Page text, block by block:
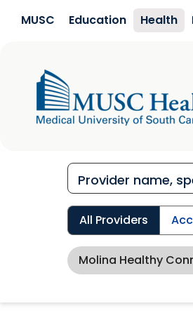
MUSC Education Health
All Providers
Molina Healthy